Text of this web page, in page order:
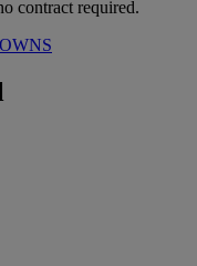
contract required.